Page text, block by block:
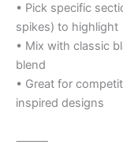
• Pick specific
spikes) to highlight
• Mix with classic
blend
• Great for
inspired designs
⸻